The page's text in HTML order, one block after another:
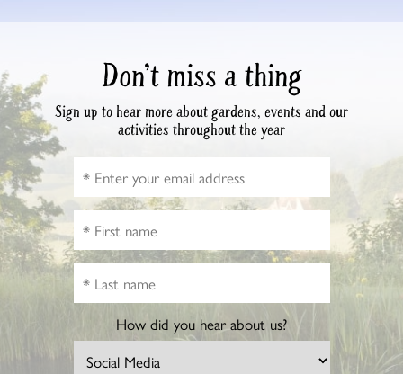
Don’t miss a thing
Sign up to hear more about gardens, events and our
activities throughout the year
How did you hear about us?